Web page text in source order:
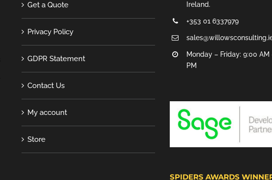
Get a Quote
Privacy Policy
GDPR Statement
Contact Us
My account
Store
Ireland.
+353 01 6337979
Monday – Friday: 9:00 AM
PM
SPIDERS AWARDS